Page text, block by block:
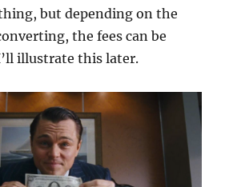
but depending on the
the fees can be
illustrate this later.